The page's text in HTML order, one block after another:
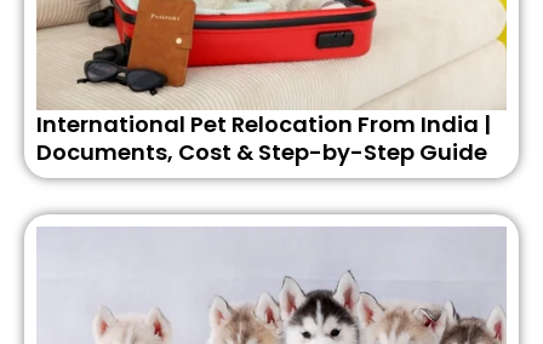
International Pet Relocation From India |
Documents, Cost & Step-by-Step Guide